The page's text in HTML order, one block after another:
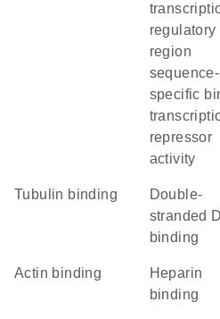
regulatory
region
sequence-
specific
repressor
activity
tubulin binding
double-
stranded
binding
actin binding
heparin
binding